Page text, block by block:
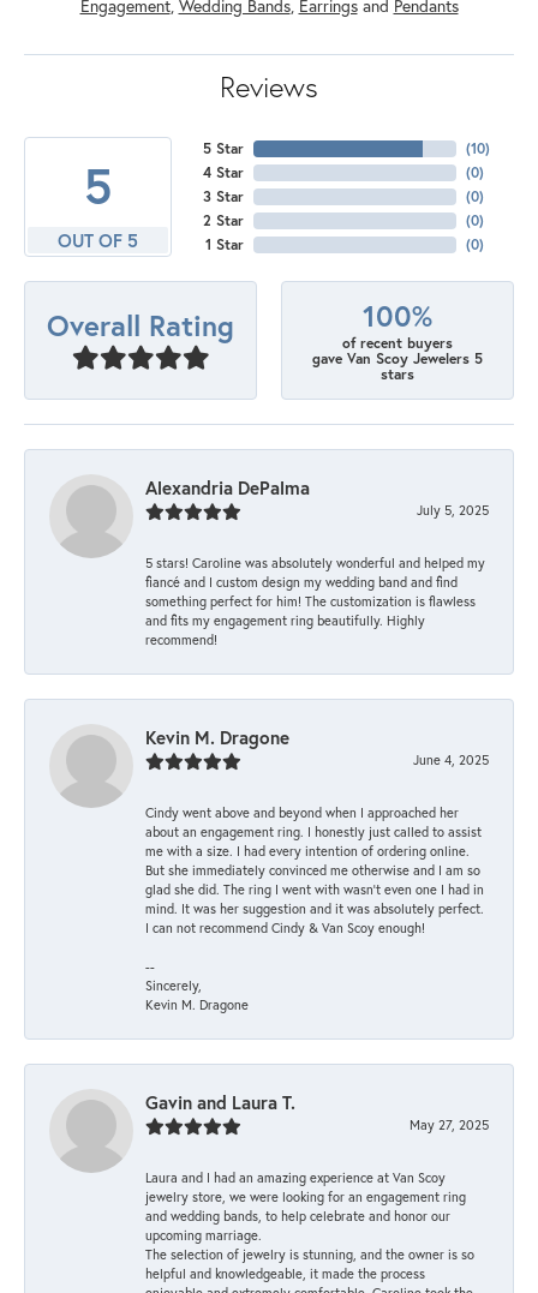
Engagement, Wedding Bands, Earringsand Pendants
Reviews
5
OUT OF 5
5 Star
4 Star
3 Star
2 Star
1 Star
(10)
(0)
(0)
(0)
(0)
Overall Rating 100%
of recent buyers
gave Van Scoy Jewelers 5
stars
Alexandria DePalma
July 5, 2025
5 stars! Caroline was absolutely wonderful and helped my
fiancé and I custom design my wedding band and find
something perfect for him! The customization is flawless
and fits my engagement ring beautifully. Highly
recommend!
Kevin M. Dragone
June 4, 2025
Cindy went above and beyond when I approached her
about an engagement ring. I honestly just called to assist
me with a size. I had every intention of ordering online.
But she immediately convinced me otherwise and I am so
glad she did. The ring I went with wasn't even one I had in
mind. It was her suggestion and it was absolutely perfect.
I can not recommend Cindy & Van Scoy enough!
--
Sincerely,
Kevin M. Dragone
Gavin and Laura T.
May 27, 2025
Laura and I had an amazing experience at Van Scoy
jewelry store, we were looking for an engagement ring
and wedding bands, to help celebrate and honor our
upcoming marriage.
The selection of jewelry is stunning, and the owner is so
helpful and knowledgeable, it made the process